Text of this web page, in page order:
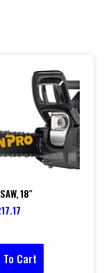
18″
To Cart